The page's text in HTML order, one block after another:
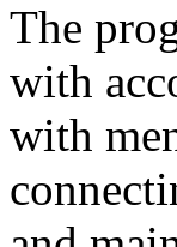
The
with
with